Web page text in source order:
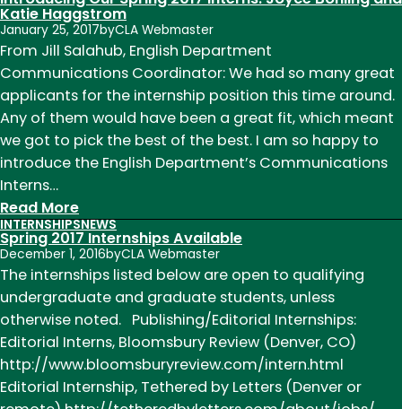
2017
Interns:
Katie
Haggstrom
and
Michaela
Hayes
Katie Haggstrom
January 25, 2017byCLA Webmaster
From Jill Salahub, English Department
Communications Coordinator: We had so many great
applicants for the internship position this time around.
Any of them would have been a great fit, which meant
we got to pick the best of the best. I am so happy to
introduce the English Department’s Communications
Interns…
Read More:
Introducing
Our
Spring
2017
Interns:
Joyce
Bohling
and
INTERNSHIPSNEWS
Spring 2017 Internships Available
December 1, 2016byCLA Webmaster
The internships listed below are open to qualifying
undergraduate and graduate students, unless
otherwise noted. Publishing/Editorial Internships:
Editorial Interns, Bloomsbury Review (Denver, CO)
http://www.bloomsburyreview.com/intern.html
Editorial Internship, Tethered by Letters (Denver or